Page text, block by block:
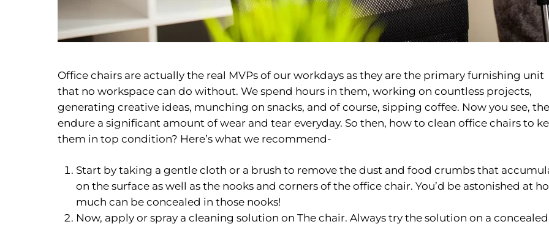
Office chairs are actually the real MVPs of our workdays as they are the primary furnishing unit
that no workspace can do without. We spend hours in them, working on countless projects,
generating creative ideas, munching on snacks, and of course, sipping coffee. Now you see,
endure a significant amount of wear and tear everyday. So then, how to clean office chairs to
them in top condition? Here’s what we recommend-
Start by taking a gentle cloth or a brush to remove the dust and food crumbs that
on the surface as well as the nooks and corners of the office chair. You’d be astonished at
much can be concealed in those nooks!
Now, apply or spray a cleaning solution on The chair. Always try the solution on a concealed